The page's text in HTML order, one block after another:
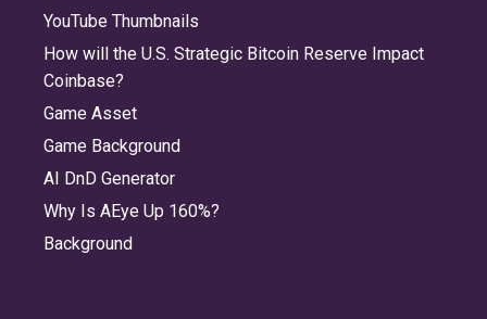
YouTube Thumbnails
How will the U.S. Strategic Bitcoin Reserve Impact
Coinbase?
Game Asset
Game Background
AI DnD Generator
Why Is AEye Up 160%?
Background